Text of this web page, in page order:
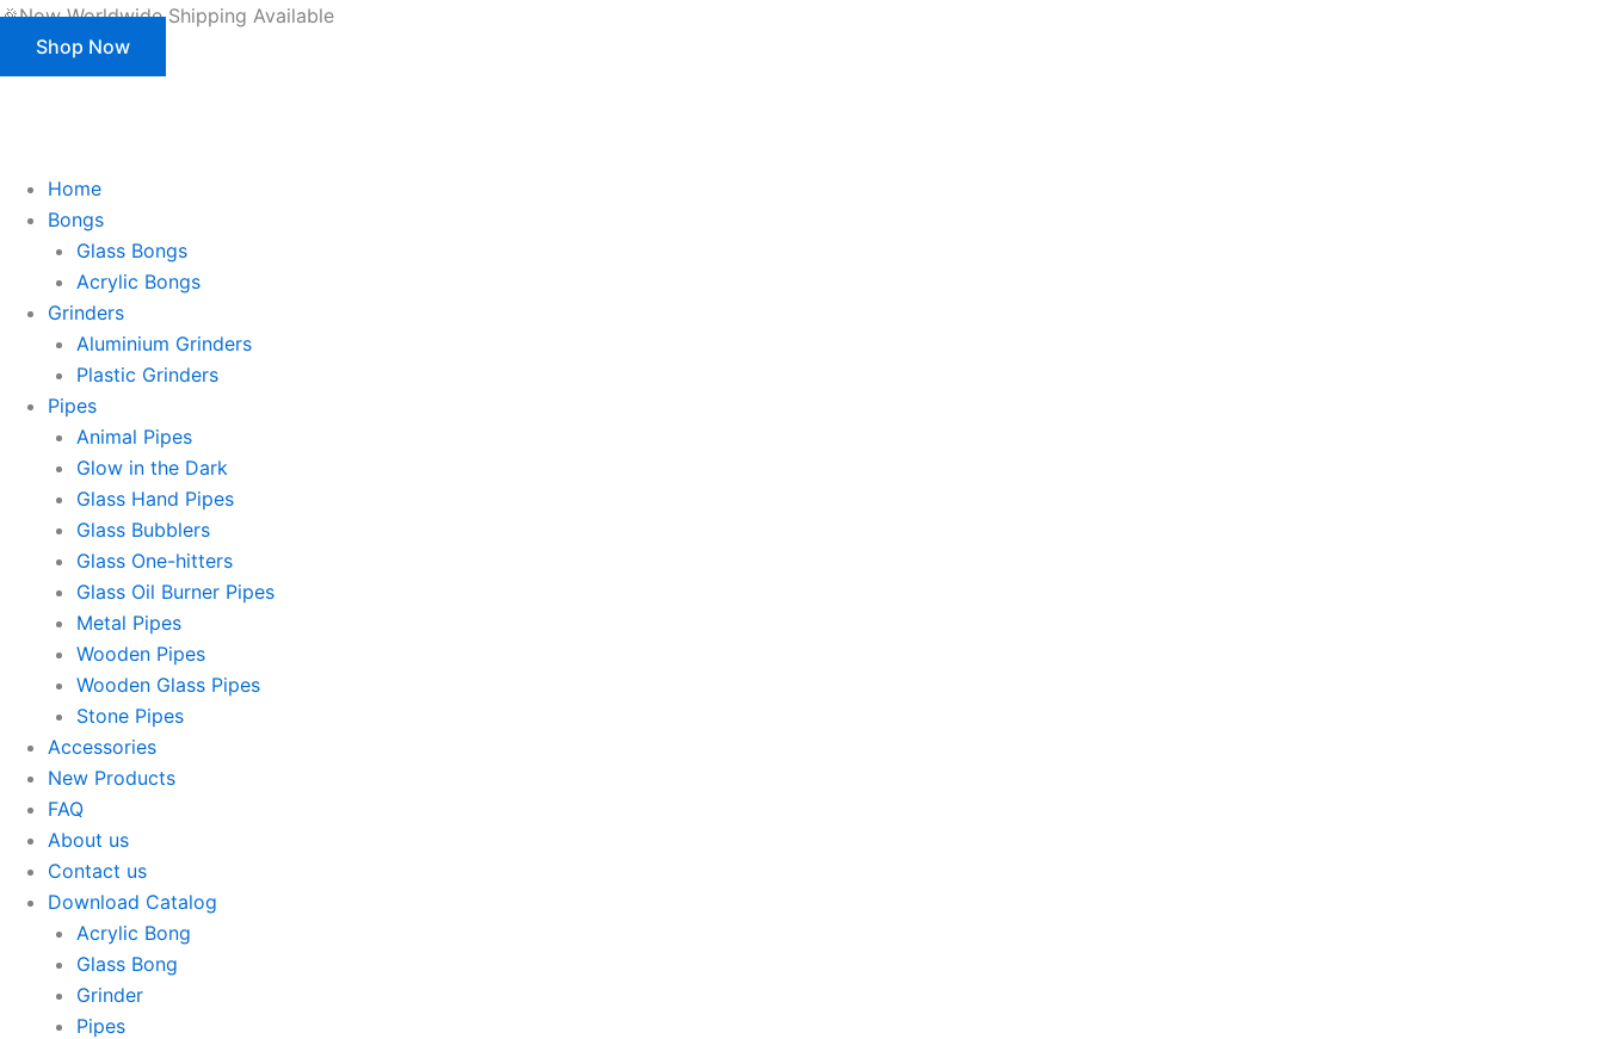
Skip
content
🎉Now Worldwide Shipping Available
Shop Now
This is strictly a B2B website only. |
Home
Bongs
Glass Bongs
Acrylic Bongs
Grinders
Aluminium Grinders
Plastic Grinders
Pipes
Animal Pipes
Glow in the Dark
Glass Hand Pipes
Glass Bubblers
Glass One-hitters
Glass Oil Burner Pipes
Metal Pipes
Wooden Pipes
Wooden Glass Pipes
Stone Pipes
Accessories
New Products
FAQ
About us
Contact us
Download Catalog
Acrylic Bong
Glass Bong
Grinder
Pipes
Products
search